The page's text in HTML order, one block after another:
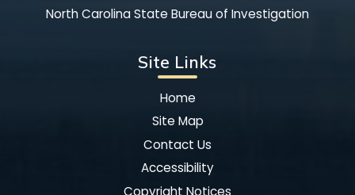
North Carolina State Bureau of Investigation
Site Links
Home
Site Map
Contact Us
Accessibility
Copyright Notices